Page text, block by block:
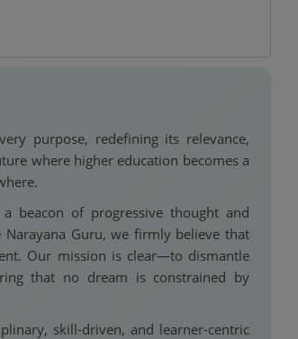
purpose, redefining its relevance,
where higher education becomes a
beacon of progressive thought and
Guru, we firmly believe that
Our mission is clear—to dismantle
that no dream is constrained by
skill-driven, and learner-centric